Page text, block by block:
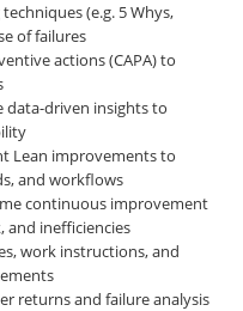
(e.g. 5 Whys,
of failures
actions (CAPA) to
data-driven insights to
Lean improvements to
and workflows
continuous improvement
and inefficiencies
work instructions, and
returns and failure analysis